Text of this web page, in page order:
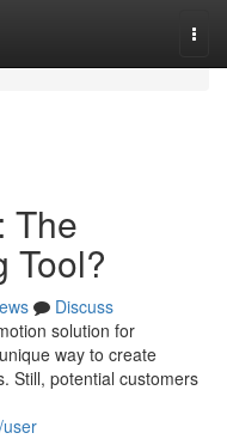
The
Tool?
Discuss
solution for
way to create
Still, potential customers